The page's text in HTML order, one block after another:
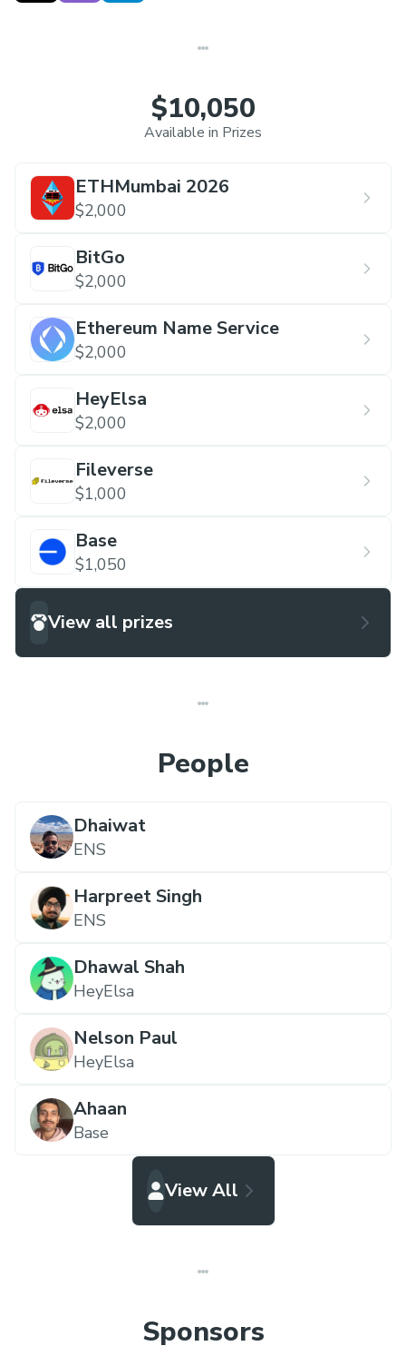
$10,050
Available in Prizes
ETHMumbai 2026
$2,000
BitGo
$2,000
Ethereum Name Service
$2,000
HeyElsa
$2,000
Fileverse
$1,000
Base
$1,050
View all prizes
People
Dhaiwat
ENS
Harpreet Singh
ENS
Dhawal Shah
HeyElsa
Nelson Paul
HeyElsa
Ahaan
Base
View All
Sponsors